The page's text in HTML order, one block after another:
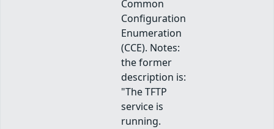
Common
Configuration
Enumeration
(CCE). Notes:
the former
description is:
"The TFTP
service is
running.